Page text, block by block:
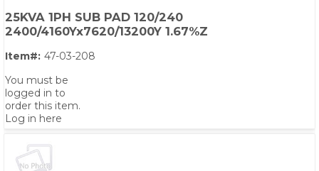
25KVA 1PH SUB PAD 120/240
2400/4160Yx7620/13200Y 1.67%Z
Item#: 47-03-208
You must be
logged in to
order this item.
Log in here